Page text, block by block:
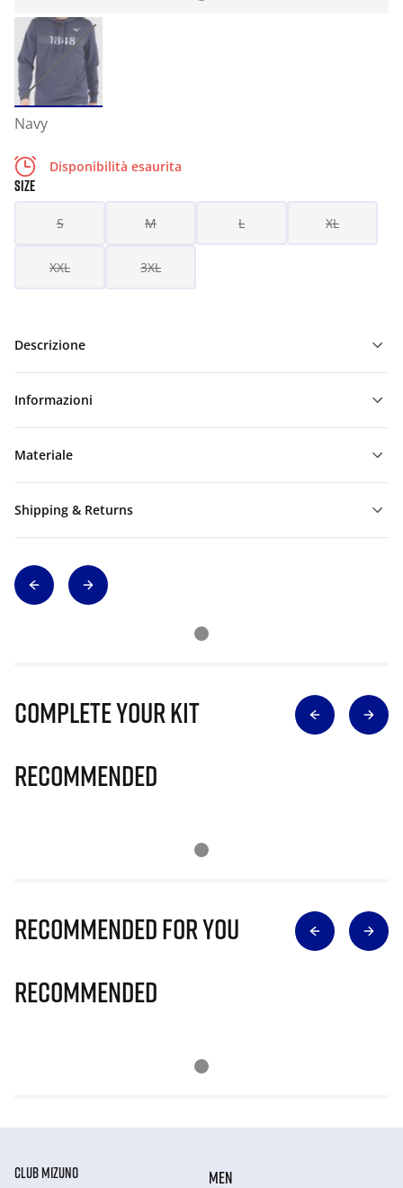
Navy
Disponibilità esaurita
SIZE
S M L XL
XXL 3XL
Descrizione
Informazioni
Materiale
Shipping & Returns
Complete Your Kit
Recommended
Recommended for you
Recommended
CLUB MIZUNO
MEN